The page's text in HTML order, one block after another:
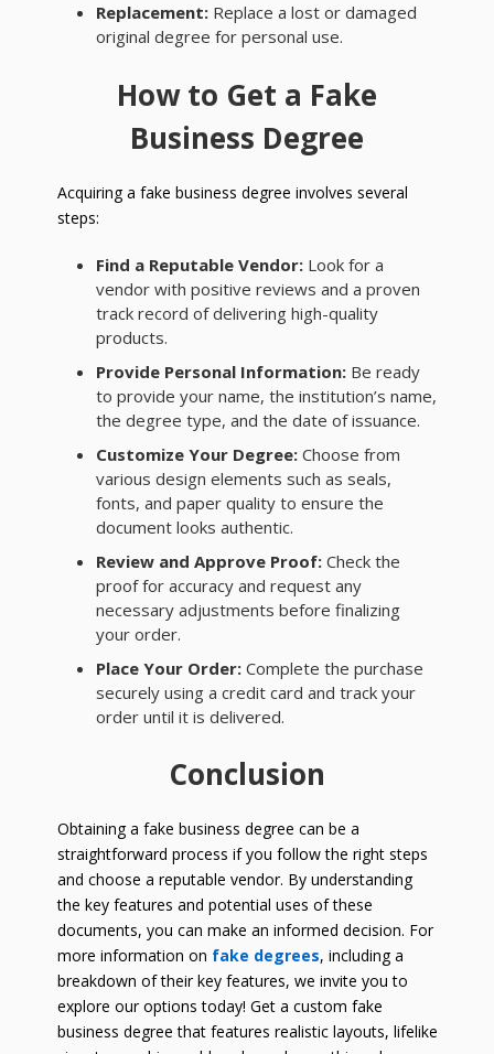
Replacement:Replace a lost or damaged
original degree for personal use.
How to Get a Fake
Business Degree
Acquiring a fake business degree involves several
steps:
Find a Reputable Vendor:Look for a
vendor with positive reviews and a proven
track record of delivering high-quality
products.
Provide Personal Information:Be ready
to provide your name, the institution’s name,
the degree type, and the date of issuance.
Customize Your Degree:Choose from
various design elements such as seals,
fonts, and paper quality to ensure the
document looks authentic.
Review and Approve Proof:Check the
proof for accuracy and request any
necessary adjustments before finalizing
your order.
Place Your Order:Complete the purchase
securely using a credit card and track your
order until it is delivered.
Conclusion
Obtaining a fake business degree can be a
straightforward process if you follow the right steps
and choose a reputable vendor. By understanding
the key features and potential uses of these
documents, you can make an informed decision. For
more information on fake degrees, including a
breakdown of their key features, we invite you to
explore our options today! Get a custom fake
business degree that features realistic layouts, lifelike